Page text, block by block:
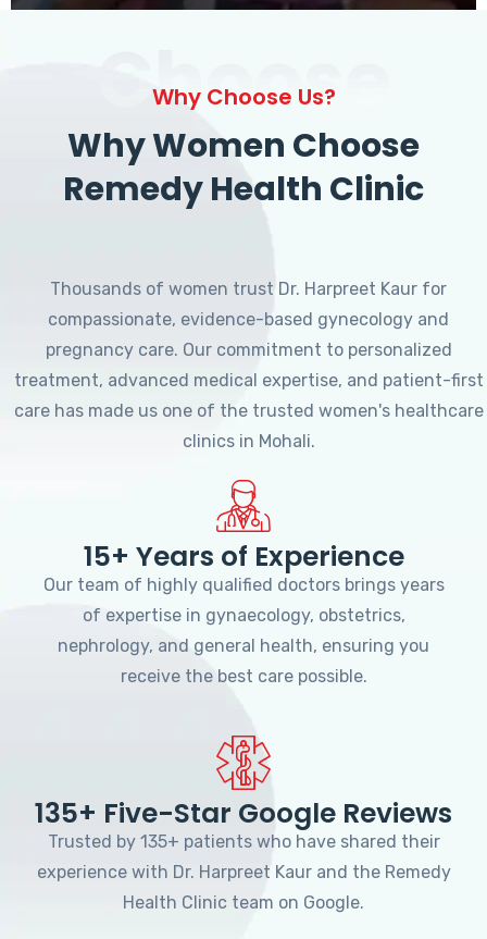
Choose
Why Choose Us?
Why Women Choose
Remedy Health Clinic
Thousands of women trust Dr. Harpreet Kaur for
compassionate, evidence-based gynecology and
pregnancy care. Our commitment to personalized
treatment, advanced medical expertise, and patient-first
care has made us one of the trusted women's healthcare
clinics in Mohali.
15+ Years of Experience
Our team of highly qualified doctors brings years
of expertise in gynaecology, obstetrics,
nephrology, and general health, ensuring you
receive the best care possible.
135+ Five-Star Google Reviews
Trusted by 135+ patients who have shared their
experience with Dr. Harpreet Kaur and the Remedy
Health Clinic team on Google.